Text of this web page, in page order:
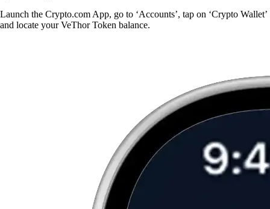
Launch the Crypto.com App, go to ‘Accounts’, tap on ‘Crypto Wallet’
and locate your VeThor Token balance.